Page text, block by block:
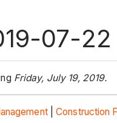
07-22
Friday, July 19, 2019.
|Construction